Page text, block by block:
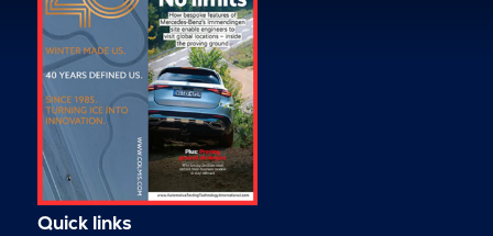
Quick links